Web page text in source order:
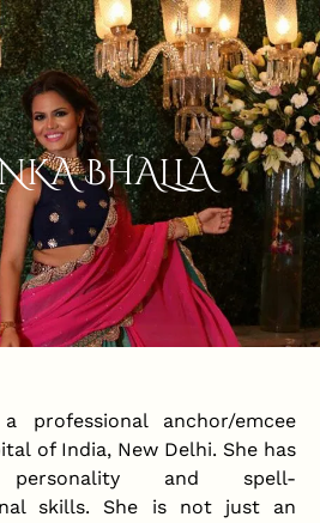
BHALLA
professional anchor/emcee
of India, New Delhi. She has
and spell-
skills. She is not just an